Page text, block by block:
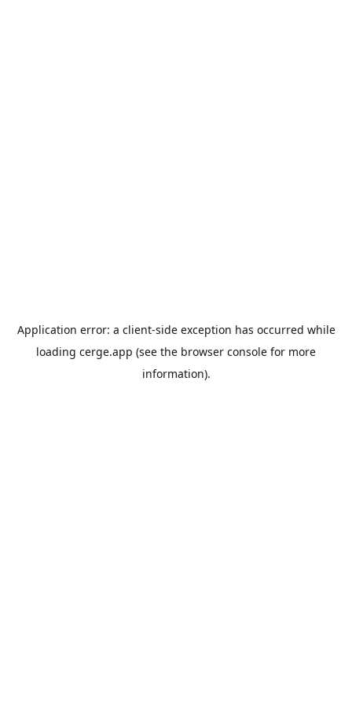
Application error: a client-side exception has occurred while
loading cerge.app (see the browser console for more
information).